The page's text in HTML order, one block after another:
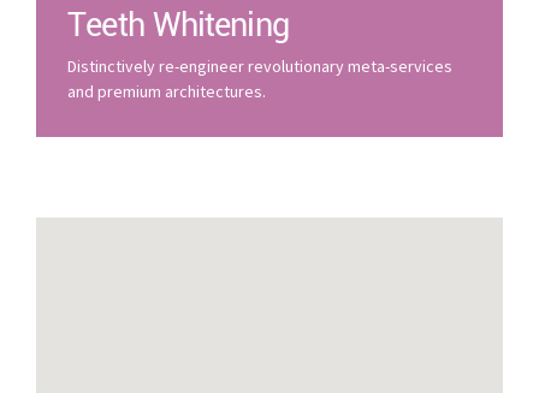
Teeth Whitening
Distinctively re-engineer revolutionary meta-services
and premium architectures.